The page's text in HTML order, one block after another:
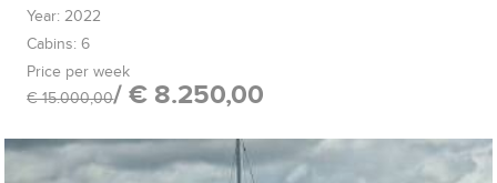
Year: 2022
Cabins: 6
Price per week
€ 15.000,00/ € 8.250,00